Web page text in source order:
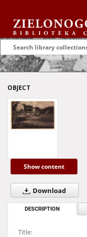
OBJECT
Show content
Download
DESCRIPTION
Title: